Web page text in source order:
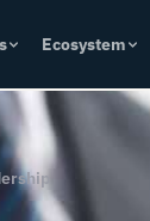
Ecosystem